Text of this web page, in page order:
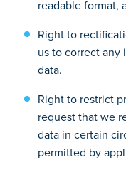
readable format,
Right to
us to correct any
data.
Right to restrict
request that we
data in certain
permitted by